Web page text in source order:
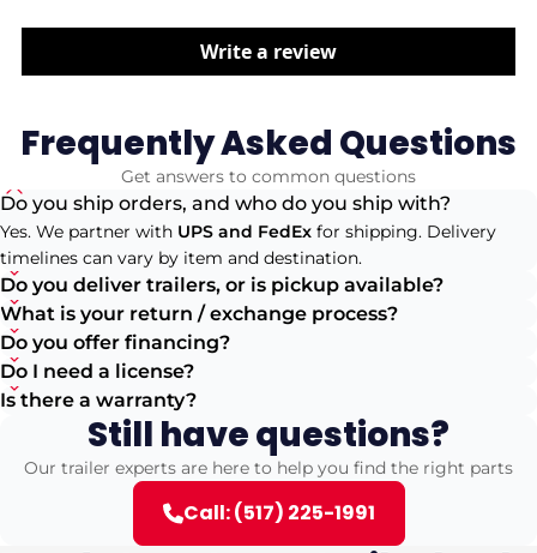
Write a review
Frequently Asked Questions
Get answers to common questions
Do you ship orders, and who do you ship with?
Yes. We partner with UPS and FedEx for shipping. Delivery
timelines can vary by item and destination.
Do you deliver trailers, or is pickup available?
What is your return / exchange process?
Do you offer financing?
Do I need a license?
Is there a warranty?
Still have questions?
Our trailer experts are here to help you find the right parts
Call: (517) 225-1991